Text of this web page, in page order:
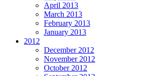
April 2013
March 2013
February 2013
January 2013
2012
December 2012
November 2012
October 2012